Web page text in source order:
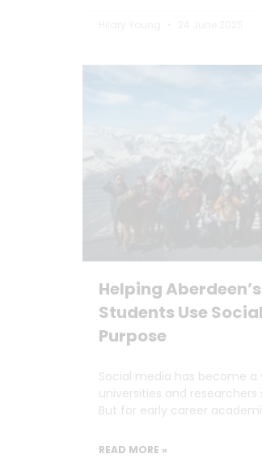
Helping Aberdeen’s
Students Use
Purpose
Social media has become
universities and researchers
But for early career
READ MORE »